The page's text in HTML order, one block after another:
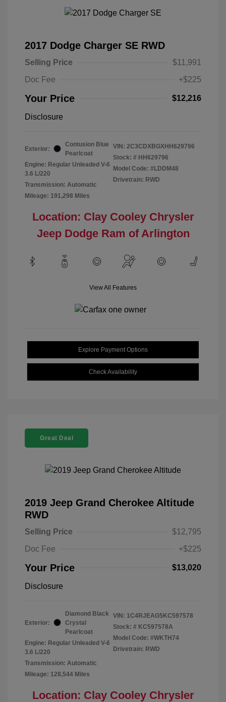
2017 Dodge Charger SE RWD
Selling Price
$11,991
Doc Fee
+$225
Your Price $12,216
Disclosure
Exterior:
Contusion Blue
Pearlcoat
Engine: Regular Unleaded V-6
3.6 L/220
Transmission: Automatic
Mileage: 191,298 Miles
VIN: 2C3CDXBGXHH629796
Stock: # HH629796
Model Code: #LDDM48
Drivetrain: RWD
Location: Clay Cooley Chrysler
Jeep Dodge Ram of Arlington
View All Features
Explore Payment Options
Check Availability
Great Deal
2019 Jeep Grand Cherokee Altitude
RWD
Selling Price
$12,795
Doc Fee
+$225
Your Price $13,020
Disclosure
Exterior:
Diamond Black
Crystal
Pearlcoat
Engine: Regular Unleaded V-6
3.6 L/220
Transmission: Automatic
Mileage: 128,544 Miles
VIN: 1C4RJEAG5KC597578
Stock: # KC597578A
Model Code: #WKTH74
Drivetrain: RWD
Location: Clay Cooley Chrysler